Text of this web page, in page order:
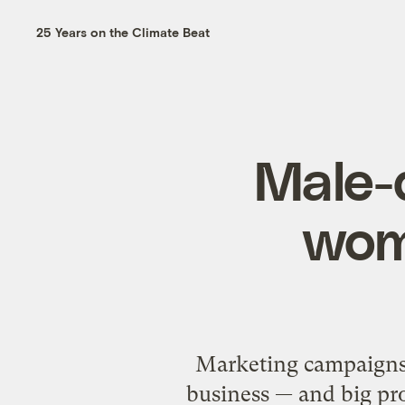
25 Years on the Climate Beat
Marketing
business — and big